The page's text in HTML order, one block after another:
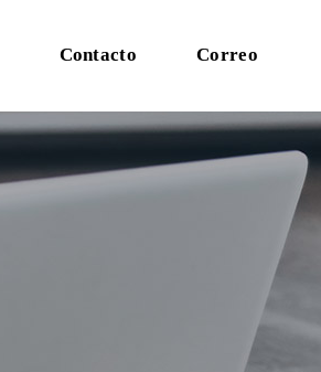
Contacto Correo